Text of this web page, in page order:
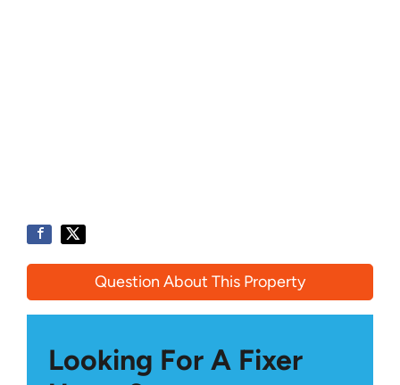
Question About This Property
Looking For A Fixer